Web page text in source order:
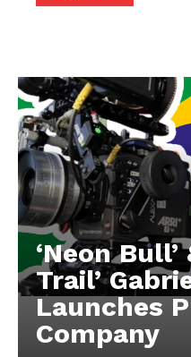
‘Neon Bull’
Trail’
Launches
Company